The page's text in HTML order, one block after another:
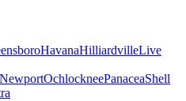
HavanaHilliardvilleLive
NewportOchlockneePanaceaShell